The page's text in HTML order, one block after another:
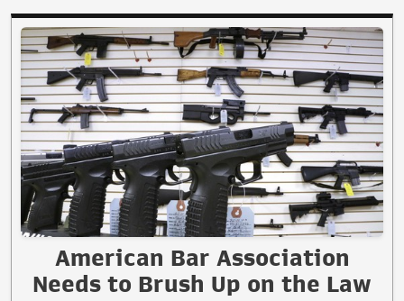
American Bar Association
Needs to Brush Up on the Law